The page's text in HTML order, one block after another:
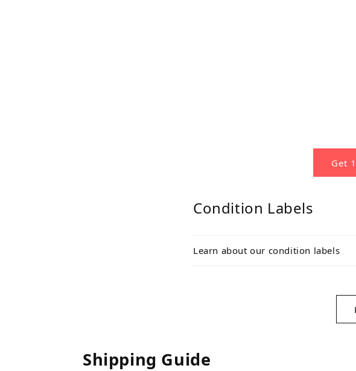
Get
Condition Labels
Learn about our condition labels
Shipping Guide